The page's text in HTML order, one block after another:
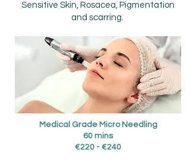
Sensitive Skin, Rosacea, Pigmentation
and scarring.
Medical Grade Micro Needling
60 mins
€220 - €240